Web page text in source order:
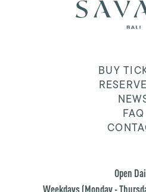
BUY
FAQ
Open
Weekdays (Monday -